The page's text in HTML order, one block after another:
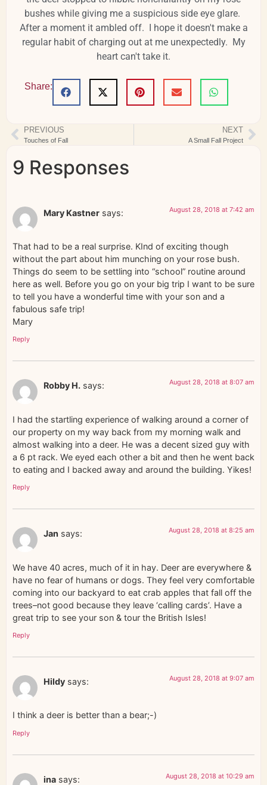
bushes while giving me a suspicious side eye glare.
After a moment it ambled off. I hope it doesn't make a
regular habit of charging out at me unexpectedly. My
heart can't take it.
Share:
PREVIOUS
Touches of Fall
NEXT
A Small Fall Project
9 Responses
Mary Kastner says: August 28, 2018 at 7:42 am
That had to be a real surprise. KInd of exciting though
without the part about him munching on your rose bush.
Things do seem to be settling into “school” routine around
here as well. Before you go on your big trip I want to be sure
to tell you have a wonderful time with your son and a
fabulous safe trip!
Mary
Reply
Robby H. says: August 28, 2018 at 8:07 am
I had the startling experience of walking around a corner of
our property on my way back from my morning walk and
almost walking into a deer. He was a decent sized guy with
a 6 pt rack. We eyed each other a bit and then he went back
to eating and I backed away and around the building. Yikes!
Reply
Jan says: August 28, 2018 at 8:25 am
We have 40 acres, much of it in hay. Deer are everywhere &
have no fear of humans or dogs. They feel very comfortable
coming into our backyard to eat crab apples that fall off the
trees–not good because they leave ‘calling cards’. Have a
great trip to see your son & tour the British Isles!
Reply
Hildy says: August 28, 2018 at 9:07 am
I think a deer is better than a bear;-)
Reply
ina says: August 28, 2018 at 10:29 am